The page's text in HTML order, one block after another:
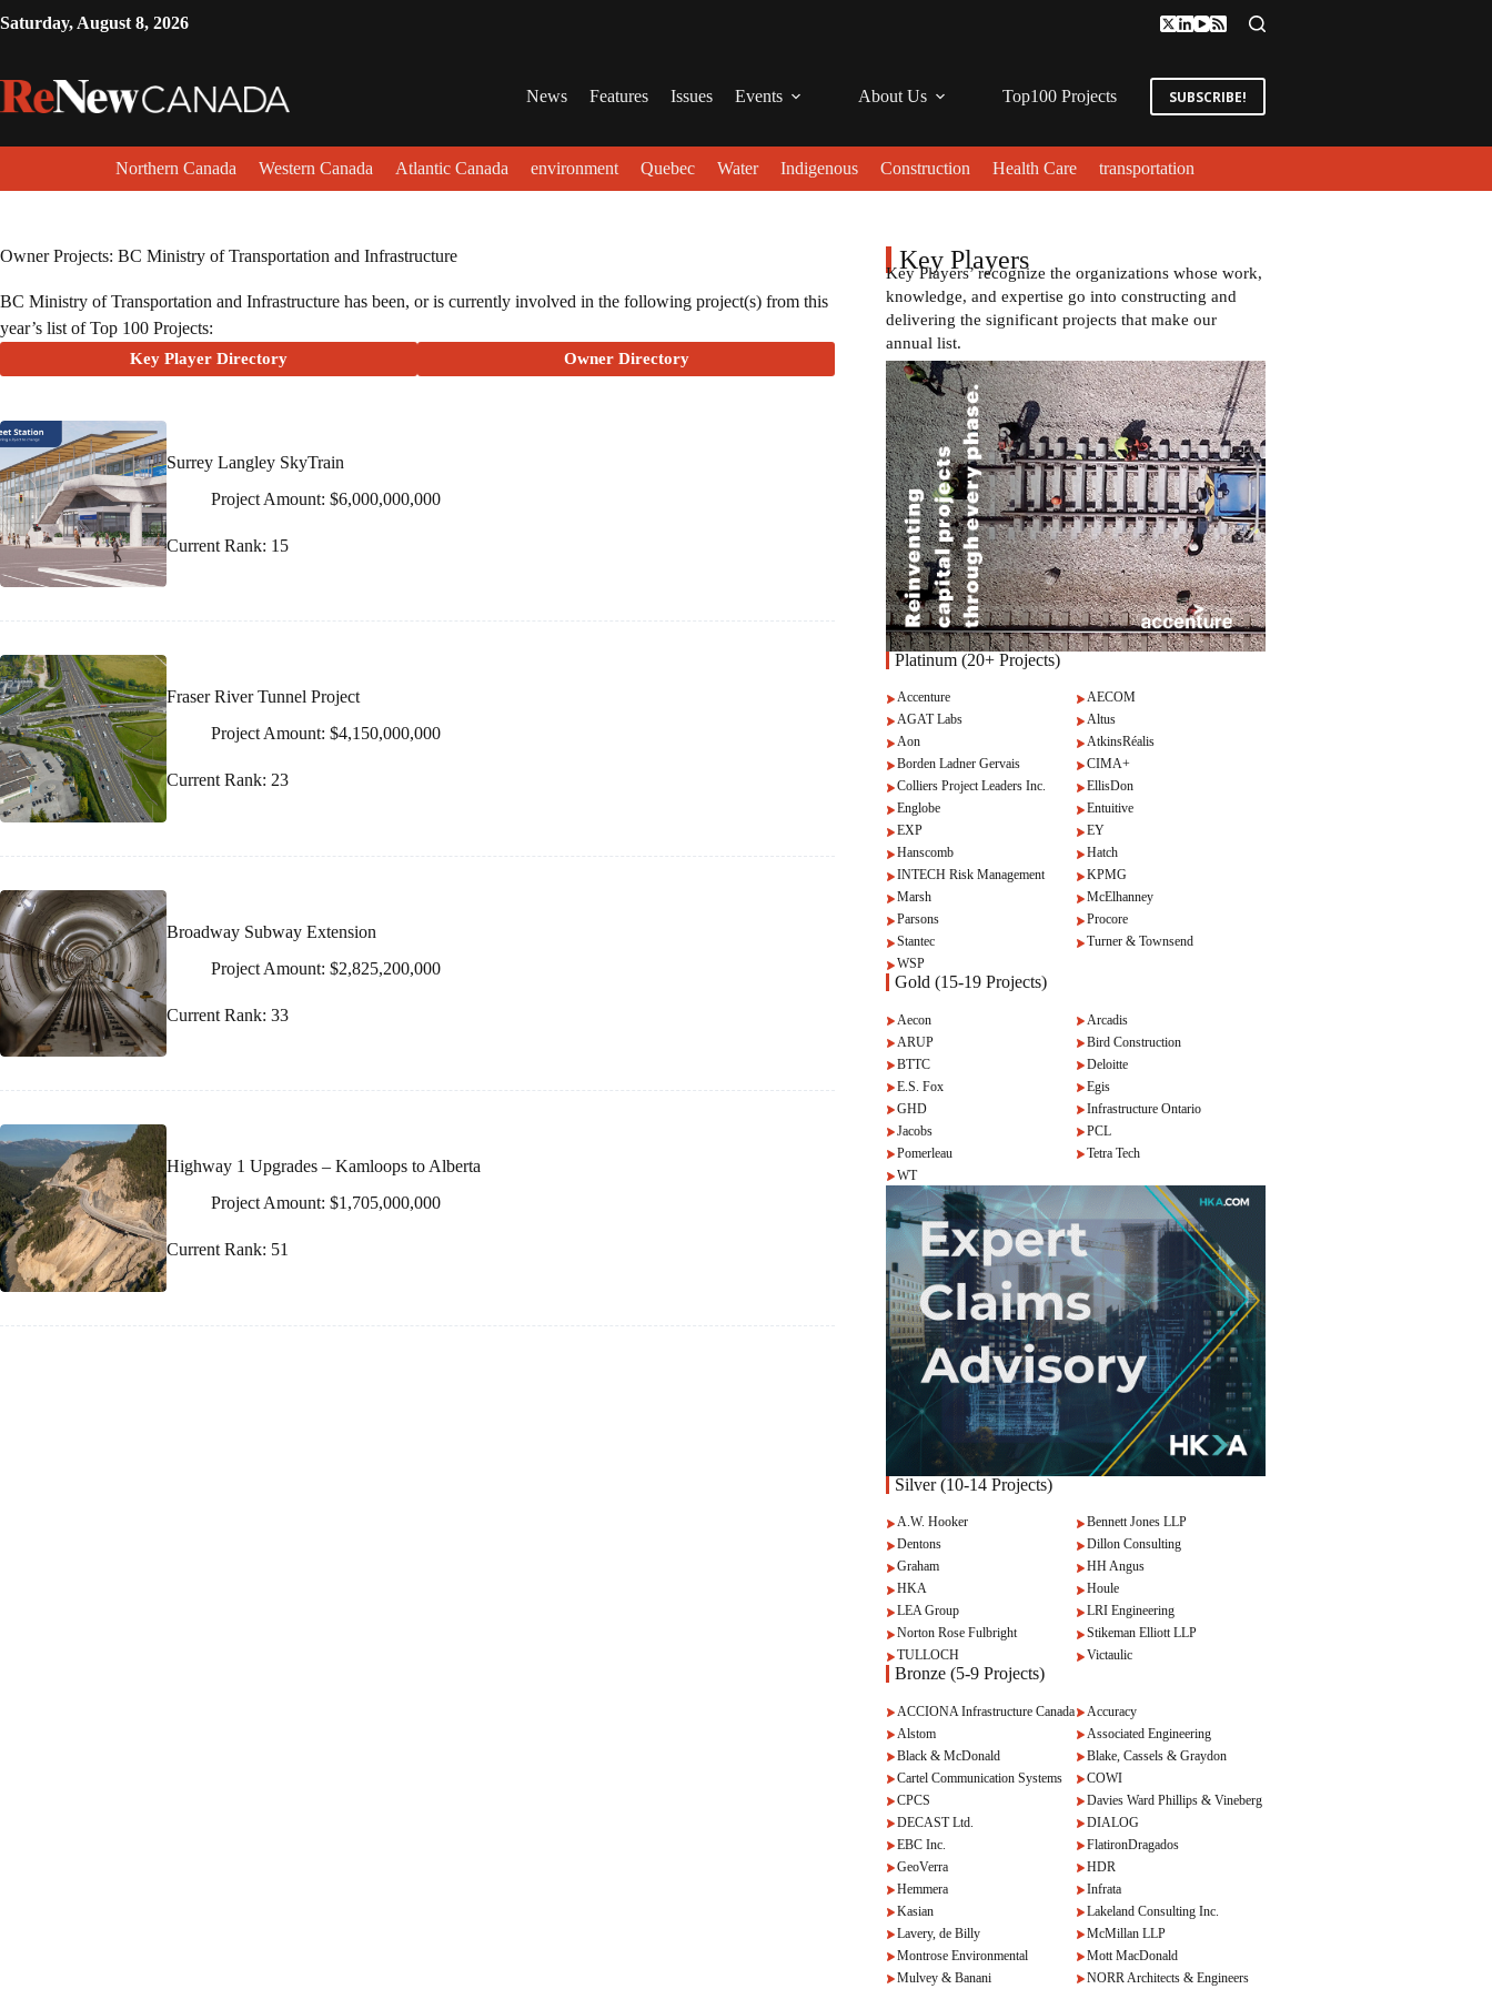
Saturday, August 8, 2026
News Features Issues Events About Us Top100 Projects SUBSCRIBE!
Northern Canada Western Canada Atlantic Canada environment Quebec Water Indigenous Construction Health Care transportation
Owner Projects: BC Ministry of Transportation and Infrastructure
BC Ministry of Transportation and Infrastructure has been, or is currently involved in the following project(s) from this
year’s list of Top 100 Projects:
Key Player Directory Owner Directory
Surrey Langley SkyTrain
Project Amount: $6,000,000,000
Current Rank: 15
Fraser River Tunnel Project
Project Amount: $4,150,000,000
Current Rank: 23
Broadway Subway Extension
Project Amount: $2,825,200,000
Current Rank: 33
Highway 1 Upgrades – Kamloops to Alberta
Project Amount: $1,705,000,000
Current Rank: 51
Key Players
Key Players’ recognize the organizations whose work,
knowledge, and expertise go into constructing and
delivering the significant projects that make our
annual list.
Platinum (20+ Projects)
Accenture
AECOM
AGAT Labs
Altus
Aon
AtkinsRéalis
Borden Ladner Gervais
CIMA+
Colliers Project Leaders Inc.
EllisDon
Englobe
Entuitive
EXP
EY
Hanscomb
Hatch
INTECH Risk Management
KPMG
Marsh
McElhanney
Parsons
Procore
Stantec
Turner & Townsend
WSP
Gold (15-19 Projects)
Aecon
Arcadis
ARUP
Bird Construction
BTTC
Deloitte
E.S. Fox
Egis
GHD
Infrastructure Ontario
Jacobs
PCL
Pomerleau
Tetra Tech
WT
Silver (10-14 Projects)
A.W. Hooker
Bennett Jones LLP
Dentons
Dillon Consulting
Graham
HH Angus
HKA
Houle
LEA Group
LRI Engineering
Norton Rose Fulbright
Stikeman Elliott LLP
TULLOCH
Victaulic
Bronze (5-9 Projects)
ACCIONA Infrastructure Canada
Accuracy
Alstom
Associated Engineering
Black & McDonald
Blake, Cassels & Graydon
Cartel Communication Systems
COWI
CPCS
Davies Ward Phillips & Vineberg
DECAST Ltd.
DIALOG
EBC Inc.
FlatironDragados
GeoVerra
HDR
Hemmera
Infrata
Kasian
Lakeland Consulting Inc.
Lavery, de Billy
McMillan LLP
Montrose Environmental
Mott MacDonald
Mulvey & Banani
NORR Architects & Engineers